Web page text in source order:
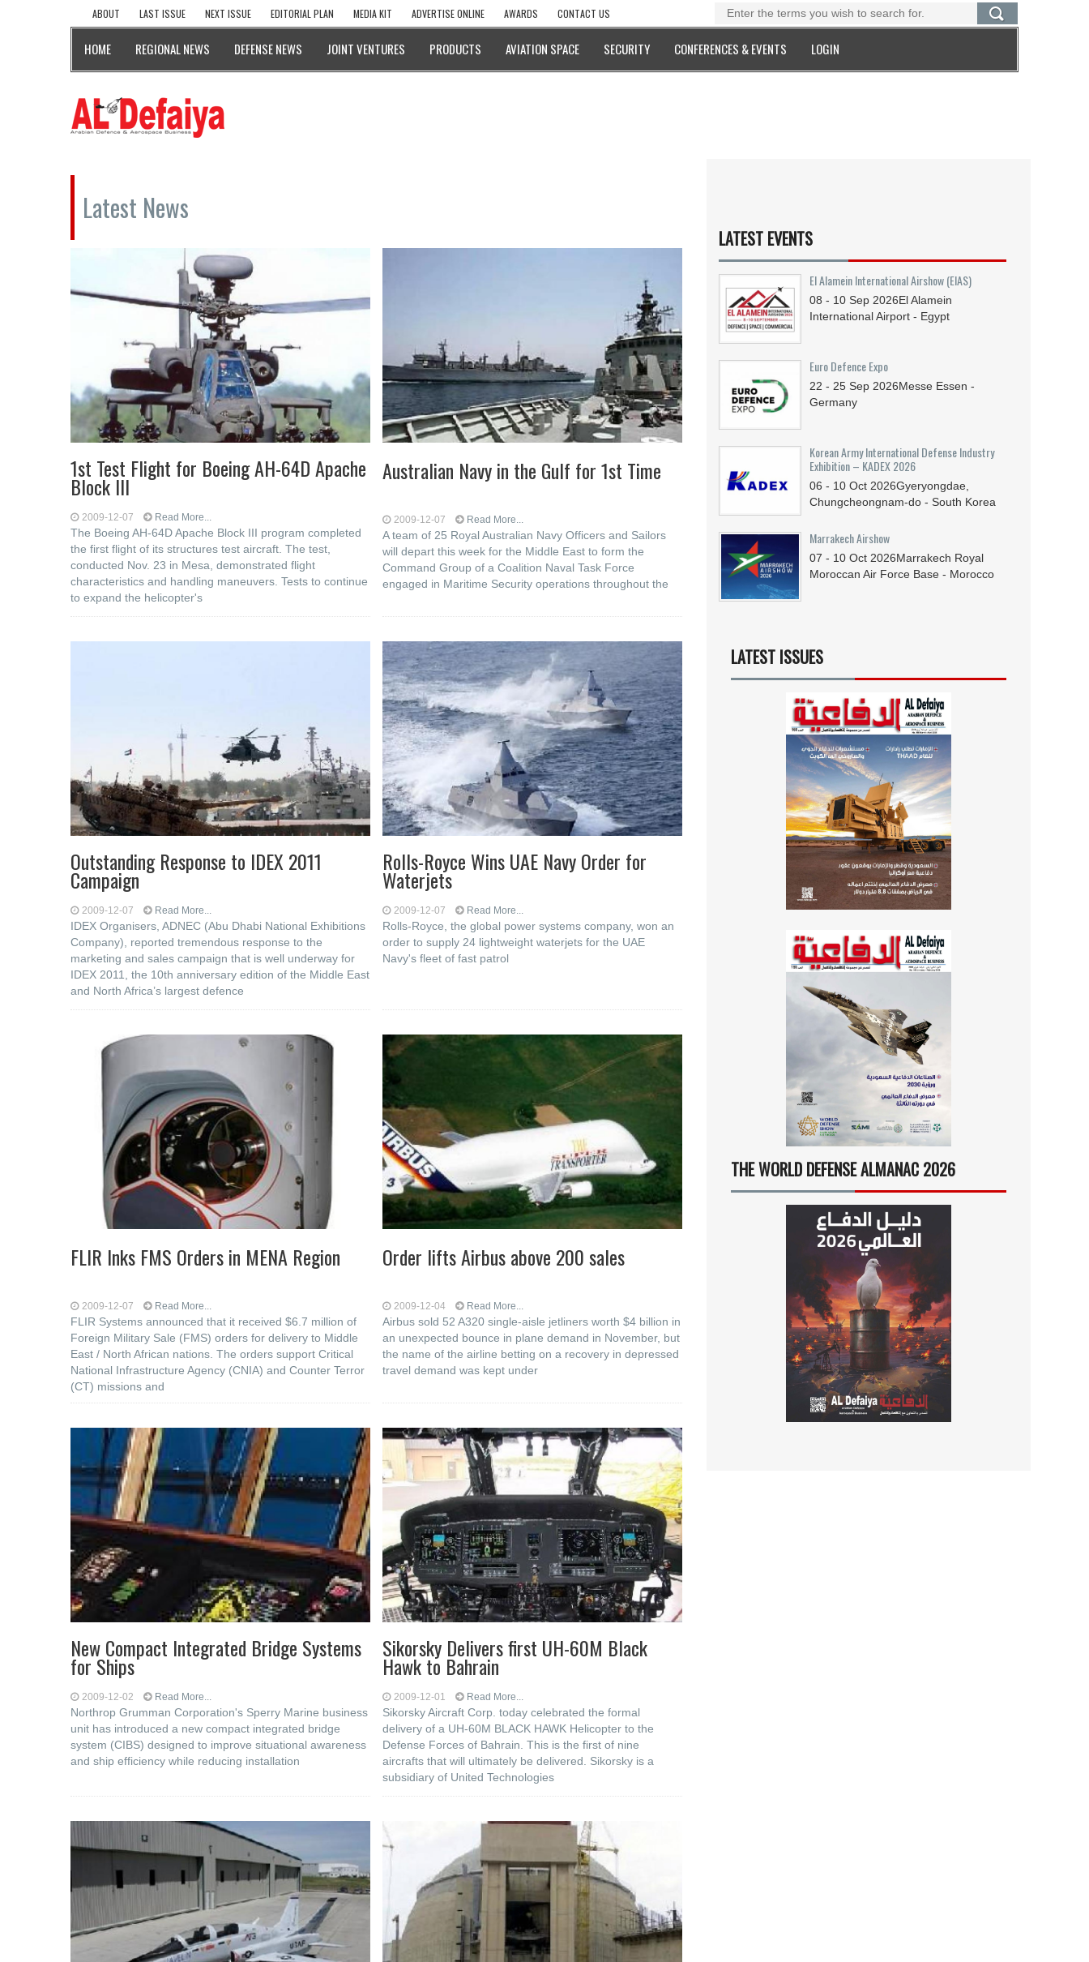
ABOUT LAST ISSUE NEXT ISSUE EDITORIAL PLAN MEDIA KIT ADVERTISE ONLINE AWARDS CONTACT US
HOME REGIONAL NEWS DEFENSE NEWS JOINT VENTURES PRODUCTS AVIATION SPACE SECURITY CONFERENCES & EVENTS LOGIN
Latest News
1st Test Flight for Boeing AH-64D Apache
Block III
2009-12-07 Read More...
The Boeing AH-64D Apache Block III program completed
the first flight of its structures test aircraft. The test,
conducted Nov. 23 in Mesa, demonstrated flight
characteristics and handling maneuvers. Tests to continue
to expand the helicopter's
Australian Navy in the Gulf for 1st Time
2009-12-07 Read More...
A team of 25 Royal Australian Navy Officers and Sailors
will depart this week for the Middle East to form the
Command Group of a Coalition Naval Task Force
engaged in Maritime Security operations throughout the
Outstanding Response to IDEX 2011
Campaign
2009-12-07 Read More...
IDEX Organisers, ADNEC (Abu Dhabi National Exhibitions
Company), reported tremendous response to the
marketing and sales campaign that is well underway for
IDEX 2011, the 10th anniversary edition of the Middle East
and North Africa’s largest defence
Rolls-Royce Wins UAE Navy Order for
Waterjets
2009-12-07 Read More...
Rolls-Royce, the global power systems company, won an
order to supply 24 lightweight waterjets for the UAE
Navy's fleet of fast patrol
FLIR Inks FMS Orders in MENA Region
2009-12-07 Read More...
FLIR Systems announced that it received $6.7 million of
Foreign Military Sale (FMS) orders for delivery to Middle
East / North African nations. The orders support Critical
National Infrastructure Agency (CNIA) and Counter Terror
(CT) missions and
Order lifts Airbus above 200 sales
2009-12-04 Read More...
Airbus sold 52 A320 single-aisle jetliners worth $4 billion in
an unexpected bounce in plane demand in November, but
the name of the airline betting on a recovery in depressed
travel demand was kept under
New Compact Integrated Bridge Systems
for Ships
2009-12-02 Read More...
Northrop Grumman Corporation's Sperry Marine business
unit has introduced a new compact integrated bridge
system (CIBS) designed to improve situational awareness
and ship efficiency while reducing installation
Sikorsky Delivers first UH-60M Black
Hawk to Bahrain
2009-12-01 Read More...
Sikorsky Aircraft Corp. today celebrated the formal
delivery of a UH-60M BLACK HAWK Helicopter to the
Defense Forces of Bahrain. This is the first of nine
aircrafts that will ultimately be delivered. Sikorsky is a
subsidiary of United Technologies
LATEST EVENTS
El Alamein International Airshow (EIAS)
08 - 10 Sep 2026El Alamein
International Airport - Egypt
Euro Defence Expo
22 - 25 Sep 2026Messe Essen -
Germany
Korean Army International Defense Industry
Exhibition – KADEX 2026
06 - 10 Oct 2026Gyeryongdae,
Chungcheongnam-do - South Korea
Marrakech Airshow
07 - 10 Oct 2026Marrakech Royal
Moroccan Air Force Base - Morocco
LATEST ISSUES
THE WORLD DEFENSE ALMANAC 2026